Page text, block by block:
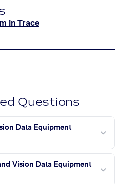
in Trace
Questions
Data Equipment
Vision Data Equipment